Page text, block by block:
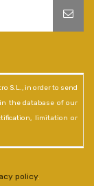
S.L., in order to send
the database of our
limitation or
policy.